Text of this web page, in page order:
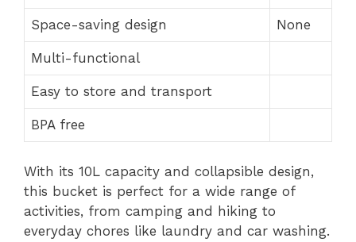
Space-saving design None
Multi-functional
Easy to store and transport
BPA free
With its 10L capacity and collapsible design,
this bucket is perfect for a wide range of
activities, from camping and hiking to
everyday chores like laundry and car washing.